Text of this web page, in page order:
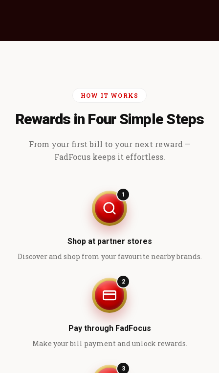
HOW IT WORKS
Rewards in Four Simple Steps
From your first bill to your next reward —
FadFocus keeps it effortless.
1
Shop at partner stores
Discover and shop from your favourite nearby brands.
2
Pay through FadFocus
Make your bill payment and unlock rewards.
3